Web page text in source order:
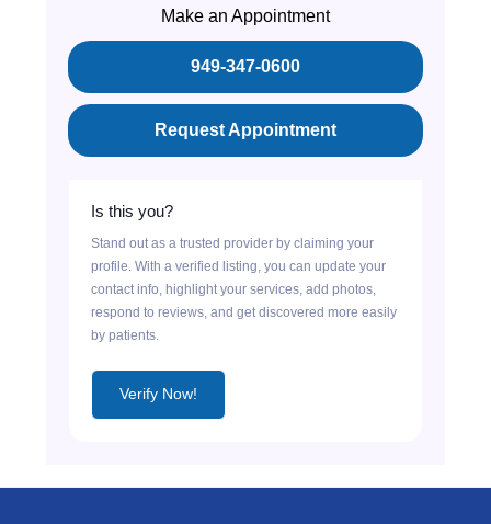
Make an Appointment
949-347-0600
Request Appointment
Is this you?
Stand out as a trusted provider by claiming your
profile. With a verified listing, you can update your
contact info, highlight your services, add photos,
respond to reviews, and get discovered more easily
by patients.
Verify Now!